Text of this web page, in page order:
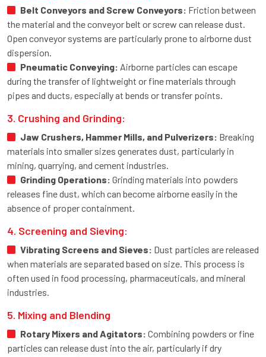
Belt Conveyors and Screw Conveyors: Friction between
the material and the conveyor belt or screw can release dust.
Open conveyor systems are particularly prone to airborne dust
dispersion.
Pneumatic Conveying: Airborne particles can escape
during the transfer of lightweight or fine materials through
pipes and ducts, especially at bends or transfer points.
3. Crushing and Grinding:
Jaw Crushers, Hammer Mills, and Pulverizers: Breaking
materials into smaller sizes generates dust, particularly in
mining, quarrying, and cement industries.
Grinding Operations: Grinding materials into powders
releases fine dust, which can become airborne easily in the
absence of proper containment.
4. Screening and Sieving:
Vibrating Screens and Sieves: Dust particles are released
when materials are separated based on size. This process is
often used in food processing, pharmaceuticals, and mineral
industries.
5. Mixing and Blending
Rotary Mixers and Agitators: Combining powders or fine
particles can release dust into the air, particularly if dry